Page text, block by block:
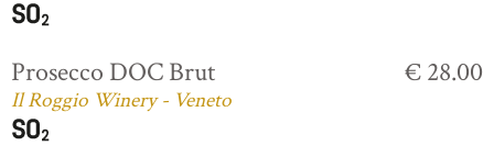
Prosecco DOC Brut
Il Roggio Winery - Veneto
€ 28.00